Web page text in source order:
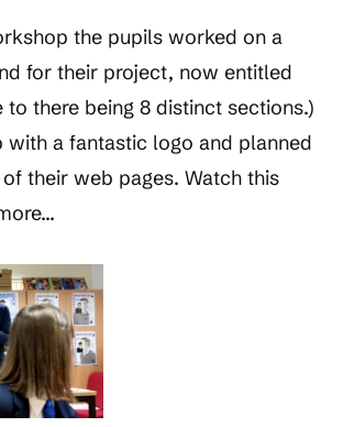
the pupils worked on a
for their project, now entitled
to there being 8 distinct sections.)
with a fantastic logo and planned
their web pages. Watch this